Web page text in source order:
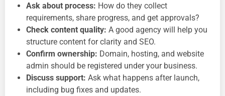
Ask about process: How do they collect
requirements, share progress, and get approvals?
Check content quality: A good agency will help you
structure content for clarity and SEO.
Confirm ownership: Domain, hosting, and website
admin should be registered under your business.
Discuss support: Ask what happens after launch,
including bug fixes and updates.